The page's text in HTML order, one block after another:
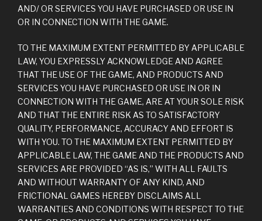
AND/ OR SERVICES YOU HAVE PURCHASED OR USE IN
OR IN CONNECTION WITH THE GAME.
TO THE MAXIMUM EXTENT PERMITTED BY APPLICABLE
LAW, YOU EXPRESSLY ACKNOWLEDGE AND AGREE
THAT THE USE OF THE GAME, AND PRODUCTS AND
SERVICES YOU HAVE PURCHASED OR USE IN OR IN
CONNECTION WITH THE GAME, ARE AT YOUR SOLE RISK
AND THAT THE ENTIRE RISK AS TO SATISFACTORY
QUALITY, PERFORMANCE, ACCURACY AND EFFORT IS
WITH YOU. TO THE MAXIMUM EXTENT PERMITTED BY
APPLICABLE LAW, THE GAME AND THE PRODUCTS AND
SERVICES ARE PROVIDED “AS IS,” WITH ALL FAULTS
AND WITHOUT WARRANTY OF ANY KIND, AND
FRICTIONAL GAMES HEREBY DISCLAIMS ALL
WARRANTIES AND CONDITIONS WITH RESPECT TO THE